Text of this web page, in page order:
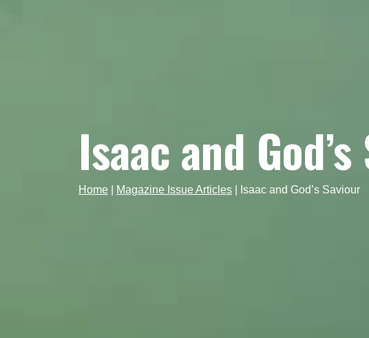
Isaac and
Home Magazine Issue Articles Isaac and God’s Saviour